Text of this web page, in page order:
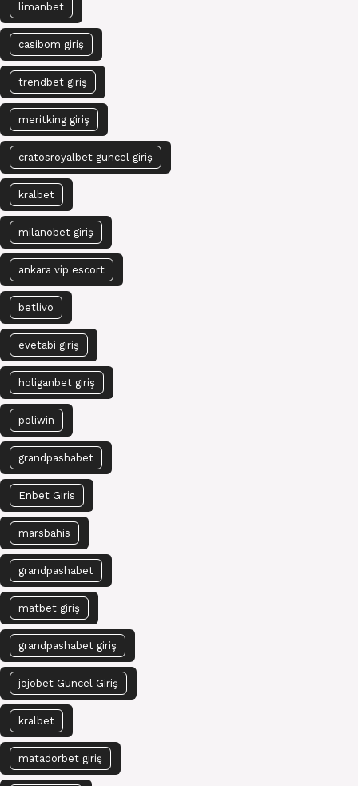
limanbet
casibom giriş
trendbet giriş
meritking giriş
cratosroyalbet güncel giriş
kralbet
milanobet giriş
ankara vip escort
betlivo
evetabi giriş
holiganbet giriş
poliwin
grandpashabet
Enbet Giris
marsbahis
grandpashabet
matbet giriş
grandpashabet giriş
jojobet Güncel Giriş
kralbet
matadorbet giriş